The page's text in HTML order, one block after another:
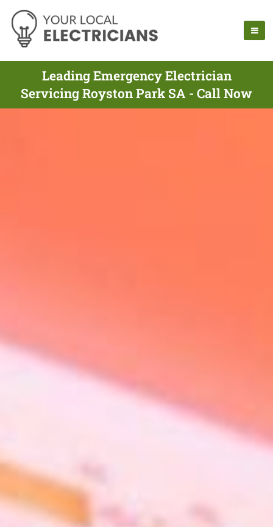
Leading Emergency Electrician
Servicing Royston Park SA - Call Now